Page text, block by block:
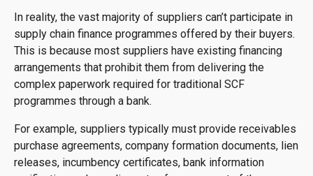
In reality, the vast majority of suppliers can’t participate in
supply chain finance programmes offered by their buyers.
This is because most suppliers have existing financing
arrangements that prohibit them from delivering the
complex paperwork required for traditional SCF
programmes through a bank.
For example, suppliers typically must provide receivables
purchase agreements, company formation documents, lien
releases, incumbency certificates, bank information